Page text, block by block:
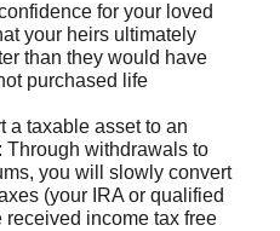
for your loved
your heirs ultimately
than they would have
purchased life
a taxable asset to an
Through withdrawals to
you will slowly convert
(your IRA or qualified
received income tax free